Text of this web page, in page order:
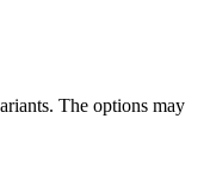
The options may